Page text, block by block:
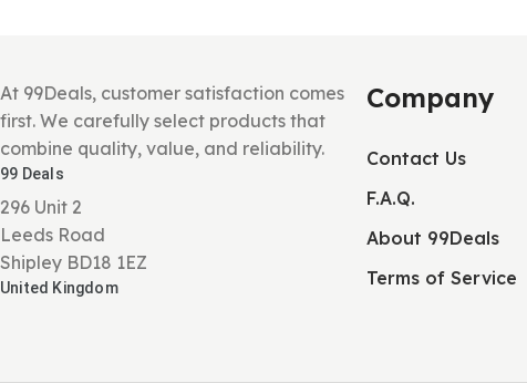
At 99Deals, customer satisfaction comes
first. We carefully select products that
combine quality, value, and reliability.
99 Deals
296 Unit 2
Leeds Road
Shipley BD18 1EZ
United Kingdom
Company
Contact Us
F.A.Q.
About 99Deals
Terms of Service